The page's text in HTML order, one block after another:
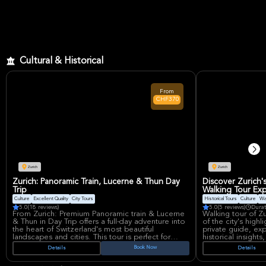
Cultural & Historical
Zurich
From
CHF370
Zurich: Panoramic Train, Lucerne & Thun Day
Trip
Culture Excellent Quality City Tours
5.0(18 reviews)
From Zurich: Premium Panoramic train & Lucerne
& Thun in Day Trip offers a full-day adventure into
the heart of Switzerland's most beautiful
landscapes and cities. This tour is perfect for
travelers seeking a blend of natural beauty and
cultural exploration, all while enjoying a relaxing
and well-organized experience. The journey
Details Book Now
Zurich
Discover
Walking Tour
Historical Tours Culture
5.0(5 reviews)
Walking tour of
of the city's
private guide,
historical
local cuisine and
itinerary on the
Details